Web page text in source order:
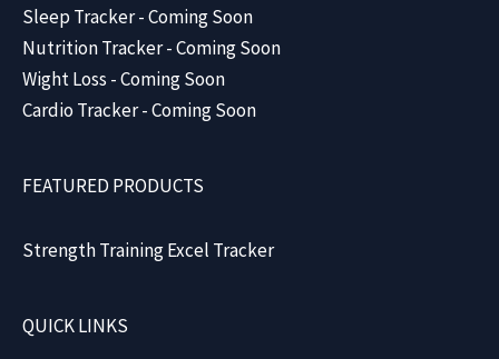
Sleep Tracker - Coming Soon
Nutrition Tracker - Coming Soon
Wight Loss - Coming Soon
Cardio Tracker - Coming Soon
FEATURED PRODUCTS
Strength Training Excel Tracker
QUICK LINKS